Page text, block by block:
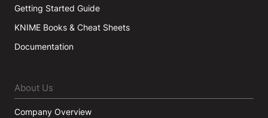
Getting Started Guide
KNIME Books & Cheat Sheets
Documentation
About Us
Company Overview